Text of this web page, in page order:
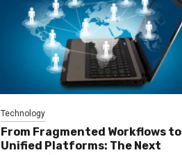
Technology
From Fragmented Workflows to
Unified Platforms: The Next